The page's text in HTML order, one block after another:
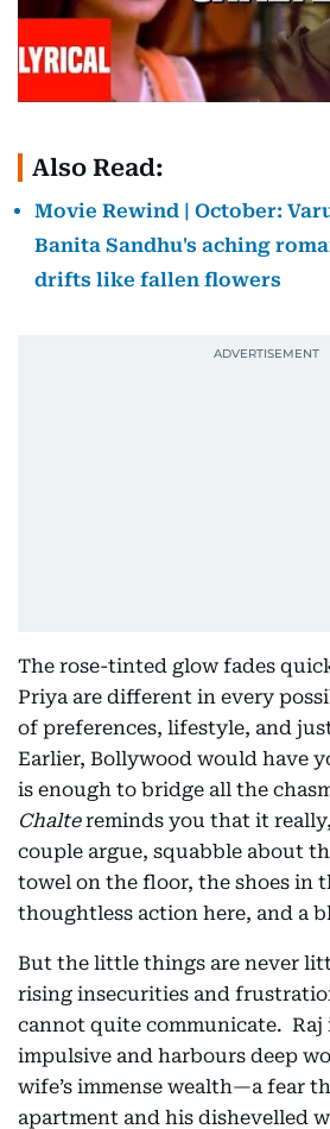
Also Read:
Movie Rewind | October:
Banita Sandhu's aching
drifts like fallen flowers
The rose-tinted glow fades
Priya are different in every
of preferences, lifestyle, and
Earlier, Bollywood would have
is enough to bridge all the
Chaltereminds you that it
couple argue, squabble about
towel on the floor, the shoes in
thoughtless action here, and a
But the little things are never
rising insecurities and
cannot quite communicate. Raj
impulsive and harbours deep
wife’s immense wealth—a fear
apartment and his dishevelled